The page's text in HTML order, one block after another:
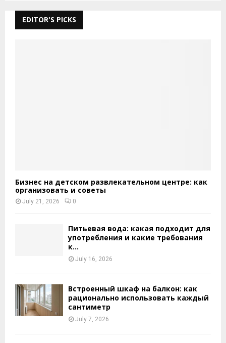
EDITOR'S PICKS
Бизнес на детском развлекательном центре: как
организовать и советы
July 21, 2026 0
Питьевая вода: какая подходит для
употребления и какие требования
к...
July 16, 2026
Встроенный шкаф на балкон: как
рационально использовать каждый
сантиметр
July 7, 2026